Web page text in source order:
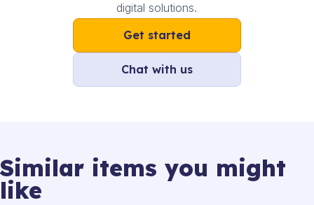
digital solutions.
Get started
Chat with us
Similar items you might
like